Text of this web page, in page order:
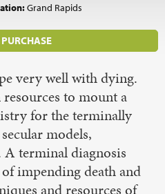
Grand Rapids
very well with dying.
to mount a
for the terminally
models,
A terminal diagnosis
impending death and